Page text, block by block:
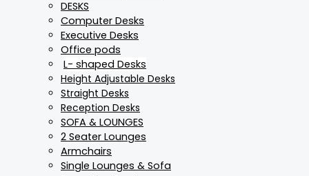
DESKS
Computer Desks
Executive Desks
Office pods
L- shaped Desks
Height Adjustable Desks
Straight Desks
Reception Desks
SOFA & LOUNGES
2 Seater Lounges
Armchairs
Single Lounges & Sofa